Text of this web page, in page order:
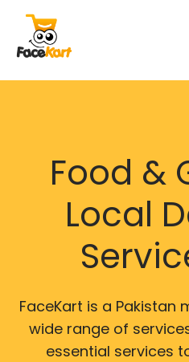
Food &
Local
FaceKart is a Pakistan
wide range of
essential services